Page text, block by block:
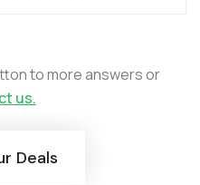
to more answers or
us.
Deals